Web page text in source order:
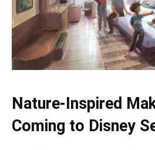
Nature-Inspired
Coming to Disney